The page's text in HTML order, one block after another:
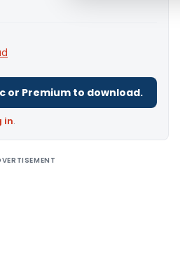
or Premium to download.
in.